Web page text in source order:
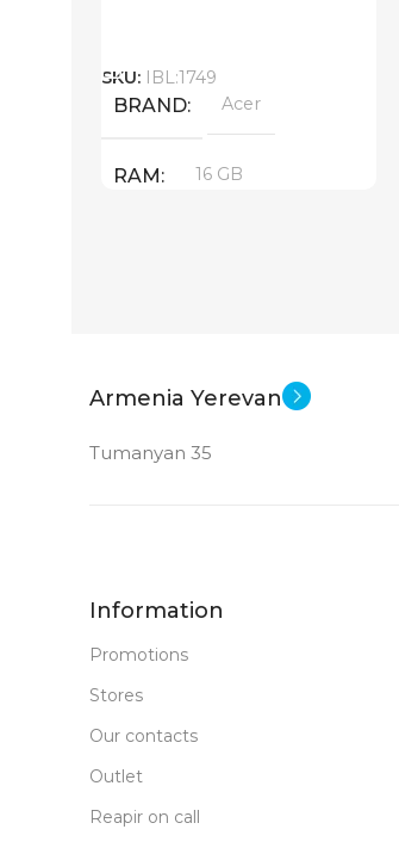
SKU: IBL:1749
BRAND Acer
RAM 16 GB
Armenia Yerevan
Tumanyan 35
Information
Promotions
Stores
Our contacts
Outlet
Reapir on call